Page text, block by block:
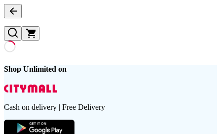
Shop Unlimited on
Cash on delivery | Free Delivery